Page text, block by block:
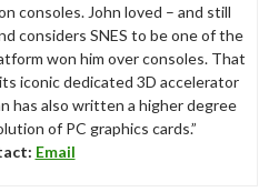
consoles. John loved – and still
considers SNES to be one of the
won him over consoles. That
iconic dedicated 3D accelerator
has also written a higher degree
of PC graphics cards.”
Email